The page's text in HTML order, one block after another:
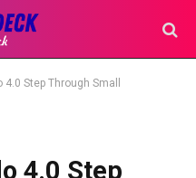
Step Through Small
4.0 Step